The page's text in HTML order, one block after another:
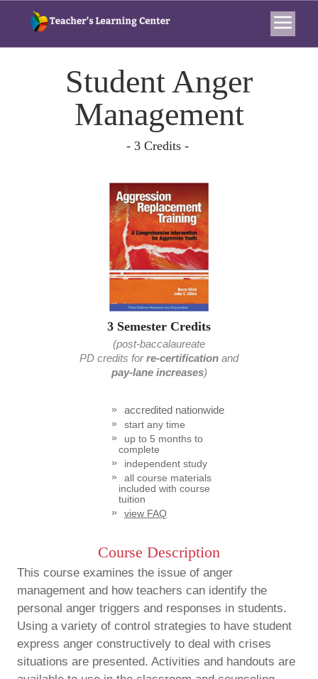
Student Anger
Management
- 3 Credits -
3 Semester Credits
(post-baccalaureate
PD credits forre-certification and
pay-lane increases)
accredited nationwide
start any time
up to 5 months to
complete
independent study
all course materials
included with course
tuition
view FAQ
Course Description
This course examines the issue of anger
management and how teachers can identify the
personal anger triggers and responses in students.
Using a variety of control strategies to have student
express anger constructively to deal with crises
situations are presented. Activities and handouts are